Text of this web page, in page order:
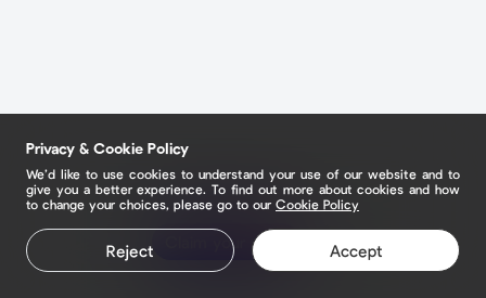
Claim your page
Privacy & Cookie Policy
We’d like to use cookies to understand your use of our website and to
give you a better experience. To find out more about cookies and how
to change your choices, please go to our Cookie Policy
Reject Accept